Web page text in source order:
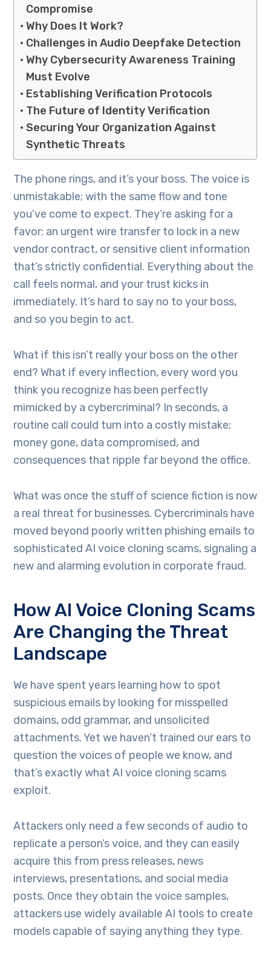
Compromise
Why Does It Work?
Challenges in Audio Deepfake Detection
Why Cybersecurity Awareness Training
Must Evolve
Establishing Verification Protocols
The Future of Identity Verification
Securing Your Organization Against
Synthetic Threats
The phone rings, and it’s your boss. The voice is
unmistakable; with the same flow and tone
you’ve come to expect. They’re asking for a
favor: an urgent wire transfer to lock in a new
vendor contract, or sensitive client information
that’s strictly confidential. Everything about the
call feels normal, and your trust kicks in
immediately. It’s hard to say no to your boss,
and so you begin to act.
What if this isn’t really your boss on the other
end? What if every inflection, every word you
think you recognize has been perfectly
mimicked by a cybercriminal? In seconds, a
routine call could turn into a costly mistake;
money gone, data compromised, and
consequences that ripple far beyond the office.
What was once the stuff of science fiction is now
a real threat for businesses. Cybercriminals have
moved beyond poorly written phishing emails to
sophisticated AI voice cloning scams, signaling a
new and alarming evolution in corporate fraud.
How AI Voice Cloning Scams
Are Changing the Threat
Landscape
We have spent years learning how to spot
suspicious emails by looking for misspelled
domains, odd grammar, and unsolicited
attachments. Yet we haven’t trained our ears to
question the voices of people we know, and
that’s exactly what AI voice cloning scams
exploit.
Attackers only need a few seconds of audio to
replicate a person’s voice, and they can easily
acquire this from press releases, news
interviews, presentations, and social media
posts. Once they obtain the voice samples,
attackers use widely available AI tools to create
models capable of saying anything they type.